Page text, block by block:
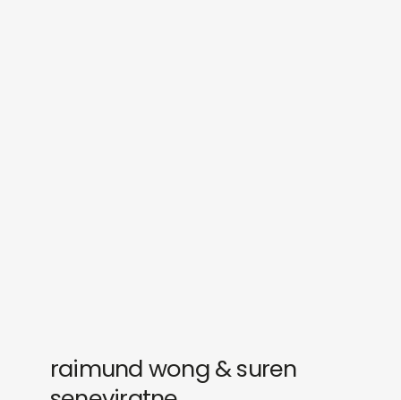
raimund wong & suren